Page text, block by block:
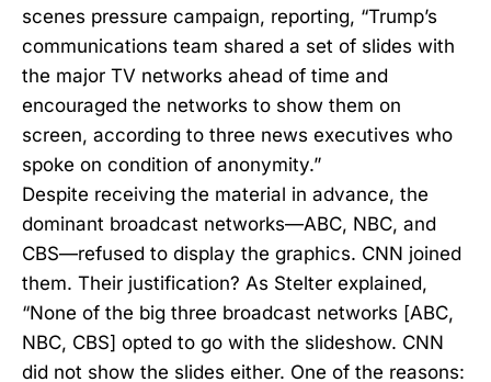
scenes pressure campaign, reporting, “Trump’s
communications team shared a set of slides with
the major TV networks ahead of time and
encouraged the networks to show them on
screen, according to three news executives who
spoke on condition of anonymity.”
Despite receiving the material in advance, the
dominant broadcast networks—ABC, NBC, and
CBS—refused to display the graphics. CNN joined
them. Their justification? As Stelter explained,
“None of the big three broadcast networks [ABC,
NBC, CBS] opted to go with the slideshow. CNN
did not show the slides either. One of the reasons: